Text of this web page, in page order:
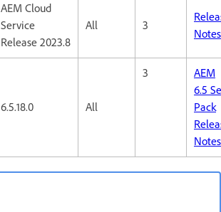
AEM Cloud
Service
Release 2023.8
All 3
Notes
6.5.18.0 All
3
AEM
6.5
Pack